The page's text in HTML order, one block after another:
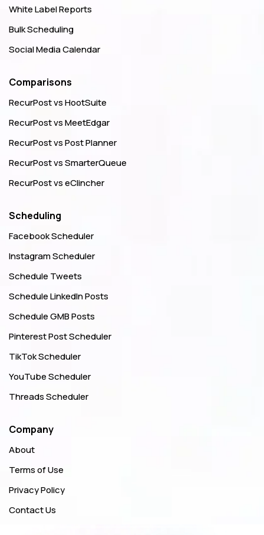
White Label Reports
Bulk Scheduling
Social Media Calendar
Comparisons
RecurPost vs HootSuite
RecurPost vs MeetEdgar
RecurPost vs Post Planner
RecurPost vs SmarterQueue
RecurPost vs eClincher
Scheduling
Facebook Scheduler
Instagram Scheduler
Schedule Tweets
Schedule LinkedIn Posts
Schedule GMB Posts
Pinterest Post Scheduler
TikTok Scheduler
YouTube Scheduler
Threads Scheduler
Company
About
Terms of Use
Privacy Policy
Contact Us